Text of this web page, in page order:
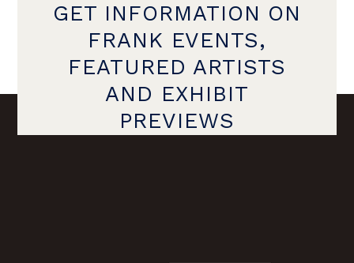
GET INFORMATION ON
FRANK EVENTS,
FEATURED ARTISTS
AND EXHIBIT
PREVIEWS